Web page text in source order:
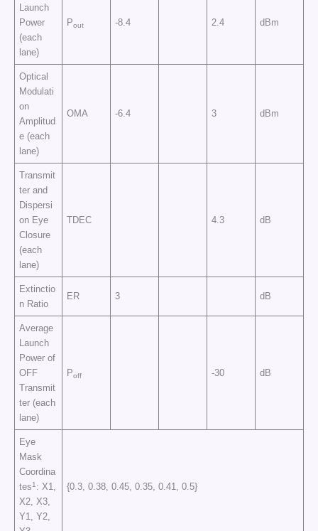
Launch
Power
(each
lane)
Pout -8.4 2.4 dBm
Optical
Modulati
on
Amplitud
e (each
lane)
OMA -6.4 3 dBm
Transmit
ter and
Dispersi
on Eye
Closure
(each
lane)
TDEC 4.3 dB
Extinctio
n Ratio
ER 3 dB
Average
Launch
Power of
OFF
Transmit
ter (each
lane)
Poff -30 dB
Eye
Mask
Coordina
tes1 : X1,
X2, X3,
Y1, Y2,
{0.3, 0.38, 0.45, 0.35, 0.41, 0.5}